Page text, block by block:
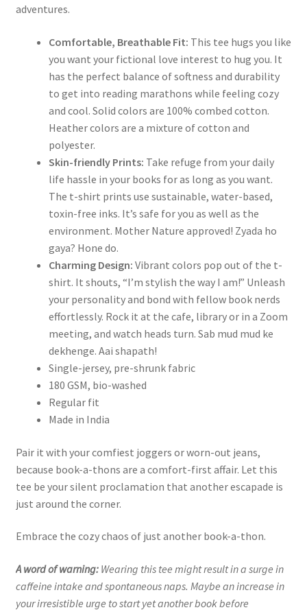
adventures.
Comfortable, Breathable Fit: This tee hugs you like
you want your fictional love interest to hug you. It
has the perfect balance of softness and durability
to get into reading marathons while feeling cozy
and cool. Solid colors are 100% combed cotton.
Heather colors are a mixture of cotton and
polyester.
Skin-friendly Prints: Take refuge from your daily
life hassle in your books for as long as you want.
The t-shirt prints use sustainable, water-based,
toxin-free inks. It’s safe for you as well as the
environment. Mother Nature approved! Zyada ho
gaya? Hone do.
Charming Design: Vibrant colors pop out of the t-
shirt. It shouts, “I’m stylish the way I am!” Unleash
your personality and bond with fellow book nerds
effortlessly. Rock it at the cafe, library or in a Zoom
meeting, and watch heads turn. Sab mud mud ke
dekhenge. Aai shapath!
Single-jersey, pre-shrunk fabric
180 GSM, bio-washed
Regular fit
Made in India
Pair it with your comfiest joggers or worn-out jeans,
because book-a-thons are a comfort-first affair. Let this
tee be your silent proclamation that another escapade is
just around the corner.
Embrace the cozy chaos of just another book-a-thon.
A word of warning:Wearing this tee might result in a surge in
caffeine intake and spontaneous naps. Maybe an increase in
your irresistible urge to start yet another book before